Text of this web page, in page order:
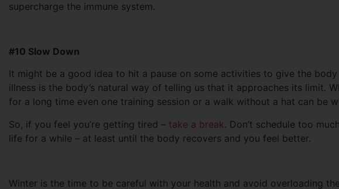
supercharge the immune system.
#10 Slow Down
It might be a good idea to hit a pause on some activities to give the
illness is the body’s natural way of telling us that it approaches its limit.
for a long time even one training session or a walk without a hat can be
So, if you feel you’re getting tired – take a break. Don’t schedule too
life for a while – at least until the body recovers and you feel better.
Winter is the time to be careful with your health and avoid overloading